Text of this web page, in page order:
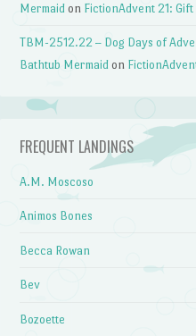
Mermaid on FictionAdvent 21: Gift
TBM-2512.22 – Dog Days of
Bathtub Mermaid on
FREQUENT LANDINGS
A.M. Moscoso
Animos Bones
Becca Rowan
Bev
Bozoette